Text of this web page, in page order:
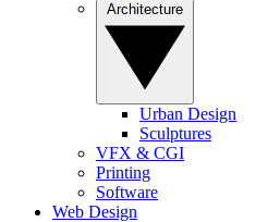
Urban Design
Sculptures
VFX & CGI
Printing
Software
Web Design